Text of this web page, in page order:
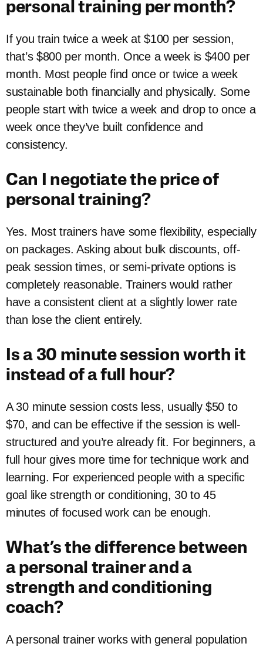
personal training per month?
If you train twice a week at $100 per session,
that’s $800 per month. Once a week is $400 per
month. Most people find once or twice a week
sustainable both financially and physically. Some
people start with twice a week and drop to once a
week once they’ve built confidence and
consistency.
Can I negotiate the price of
personal training?
Yes. Most trainers have some flexibility, especially
on packages. Asking about bulk discounts, off-
peak session times, or semi-private options is
completely reasonable. Trainers would rather
have a consistent client at a slightly lower rate
than lose the client entirely.
Is a 30 minute session worth it
instead of a full hour?
A 30 minute session costs less, usually $50 to
$70, and can be effective if the session is well-
structured and you’re already fit. For beginners, a
full hour gives more time for technique work and
learning. For experienced people with a specific
goal like strength or conditioning, 30 to 45
minutes of focused work can be enough.
What’s the difference between
a personal trainer and a
strength and conditioning
coach?
A personal trainer works with general population